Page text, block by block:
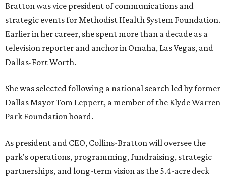
Bratton was vice president of communications and
strategic events for Methodist Health System Foundation.
Earlier in her career, she spent more than a decade as a
television reporter and anchor in Omaha, Las Vegas, and
Dallas-Fort Worth.
She was selected following a national search led by former
Dallas Mayor Tom Leppert, a member of the Klyde Warren
Park Foundation board.
As president and CEO, Collins-Bratton will oversee the
park's operations, programming, fundraising, strategic
partnerships, and long-term vision as the 5.4-acre deck